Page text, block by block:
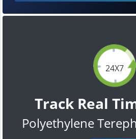
24X7
Track Real
Polyethylene